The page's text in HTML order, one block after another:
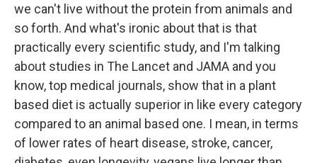
we can't live without the protein from animals and
so forth. And what's ironic about that is that
practically every scientific study, and I'm talking
about studies in The Lancet and JAMA and you
know, top medical journals, show that in a plant
based diet is actually superior in like every category
compared to an animal based one. I mean, in terms
of lower rates of heart disease, stroke, cancer,